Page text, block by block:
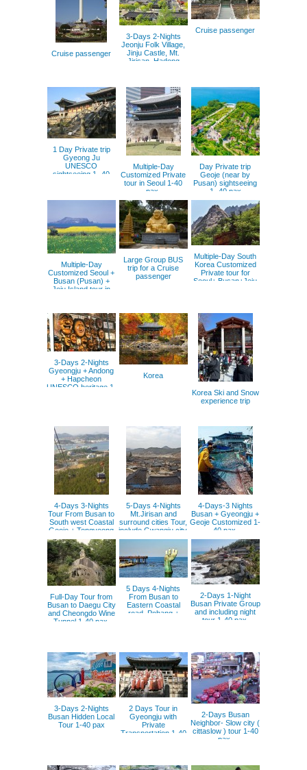
Cruise passenger
3-Days 2-Nights
Jeonju Folk Village,
Jinju Castle, Mt.
Jirisan, Hadong
Cruise passenger
1 Day Private trip
Gyeong Ju
UNESCO
sightseeing 1- 40
Multiple-Day
Customized Private
tour in Seoul 1-40
pax.
Day Private trip
Geoje (near by
Pusan) sightseeing
1- 40 pax
Multiple-Day
Customized Seoul +
Busan (Pusan) +
Jeju Island tour in
Large Group BUS
trip for a Cruise
passenger
Multiple-Day South
Korea Customized
Private tour for
Seoul+ Busan+Jeju
3-Days 2-Nights
Gyeongju + Andong
+ Hapcheon
UNESCO heritage 1-
Korea
Korea Ski and Snow
experience trip
4-Days 3-Nights
Tour From Busan to
South west Coastal
Geoje + Tongyeong
+ Namhae + Yeosu
5-Days 4-Nights
Mt.Jirisan and
surround cities Tour,
include Gwangju city.
4-Days-3 Nights
Busan + Gyeongju +
Geoje Customized 1-
40 pax.
Full-Day Tour from
Busan to Daegu City
and Cheongdo Wine
Tunnel 1-40 pax.
5 Days 4-Nights
From Busan to
Eastern Coastal
road, Pohang +
2-Days 1-Night
Busan Private Group
and including night
tour 1-40 pax.
3-Days 2-Nights
Busan Hidden Local
Tour 1-40 pax
2 Days Tour in
Gyeongju with
Private
Transportation 1-40
2-Days Busan
Neighbor- Slow city (
cittaslow ) tour 1-40
pax.